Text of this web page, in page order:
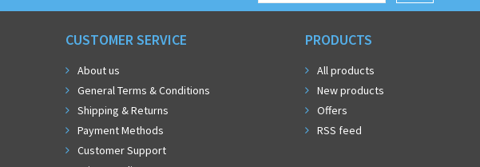
CUSTOMER SERVICE
About us
General Terms & Conditions
Shipping & Returns
Payment Methods
Customer Support
PRODUCTS
All products
New products
Offers
RSS feed